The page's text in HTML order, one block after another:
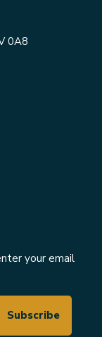
0A8
your email